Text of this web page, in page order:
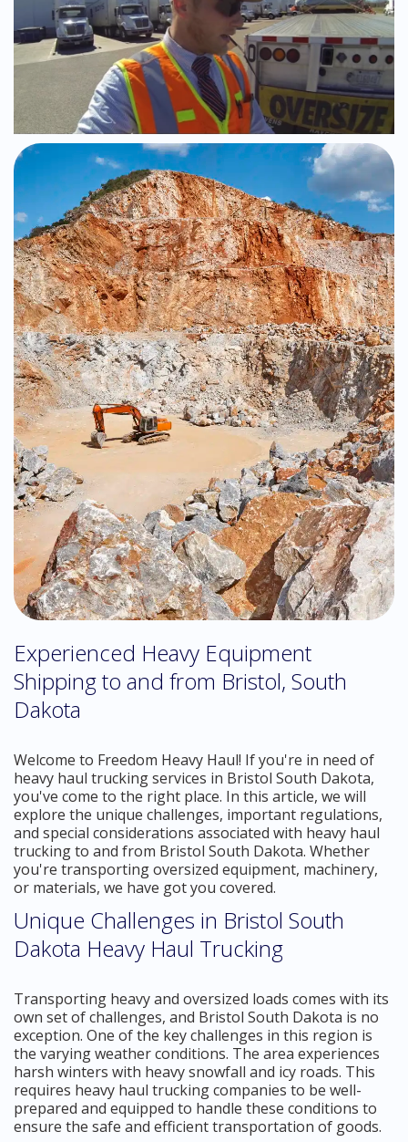
Experienced Heavy Equipment
Shipping to and from Bristol, South
Dakota
Welcome to Freedom Heavy Haul! If you're in need of
heavy haul trucking services in Bristol South Dakota,
you've come to the right place. In this article, we will
explore the unique challenges, important regulations,
and special considerations associated with heavy haul
trucking to and from Bristol South Dakota. Whether
you're transporting oversized equipment, machinery,
or materials, we have got you covered.
Unique Challenges in Bristol South
Dakota Heavy Haul Trucking
Transporting heavy and oversized loads comes with its
own set of challenges, and Bristol South Dakota is no
exception. One of the key challenges in this region is
the varying weather conditions. The area experiences
harsh winters with heavy snowfall and icy roads. This
requires heavy haul trucking companies to be well-
prepared and equipped to handle these conditions to
ensure the safe and efficient transportation of goods.